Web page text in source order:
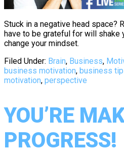
Stuck in a negative head space?
have to be grateful for will shake
change your mindset.
Filed Under: Brain, Business,
business motivation, business
motivation, perspective
YOU’RE
PROGRESS!